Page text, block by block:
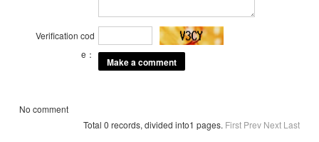
Verification cod
e：
No comment
Total 0 records, divided into1 pages. First Prev Next Last